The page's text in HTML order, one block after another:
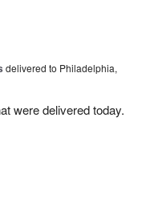
delivered to Philadelphia,
were delivered today.